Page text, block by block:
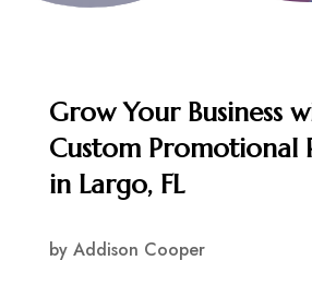
Grow Your Business
Custom Promotional
in Largo, FL
by Addison Cooper